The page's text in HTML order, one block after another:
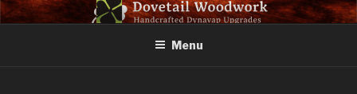
Skip
to
DOVETAIL WOODWORK
Menu